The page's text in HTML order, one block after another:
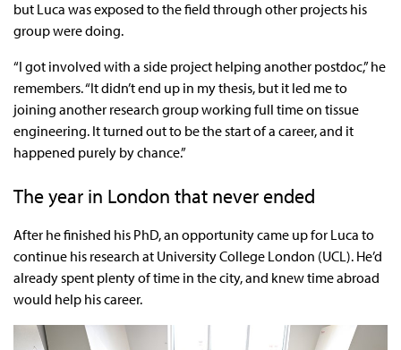
but Luca was exposed to the field through other projects his
group were doing.
“I got involved with a side project helping another postdoc,” he
remembers. “It didn’t end up in my thesis, but it led me to
joining another research group working full time on tissue
engineering. It turned out to be the start of a career, and it
happened purely by chance.”
The year in London that never ended
After he finished his PhD, an opportunity came up for Luca to
continue his research at University College London (UCL). He’d
already spent plenty of time in the city, and knew time abroad
would help his career.